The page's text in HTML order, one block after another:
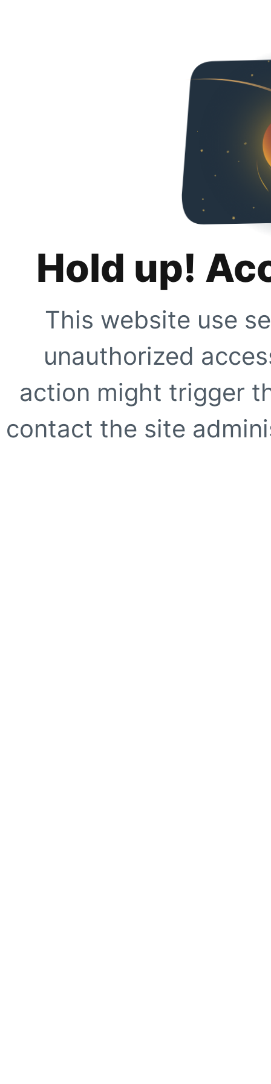
Hold up!
This website use
unauthorized
action might trigger
contact the site